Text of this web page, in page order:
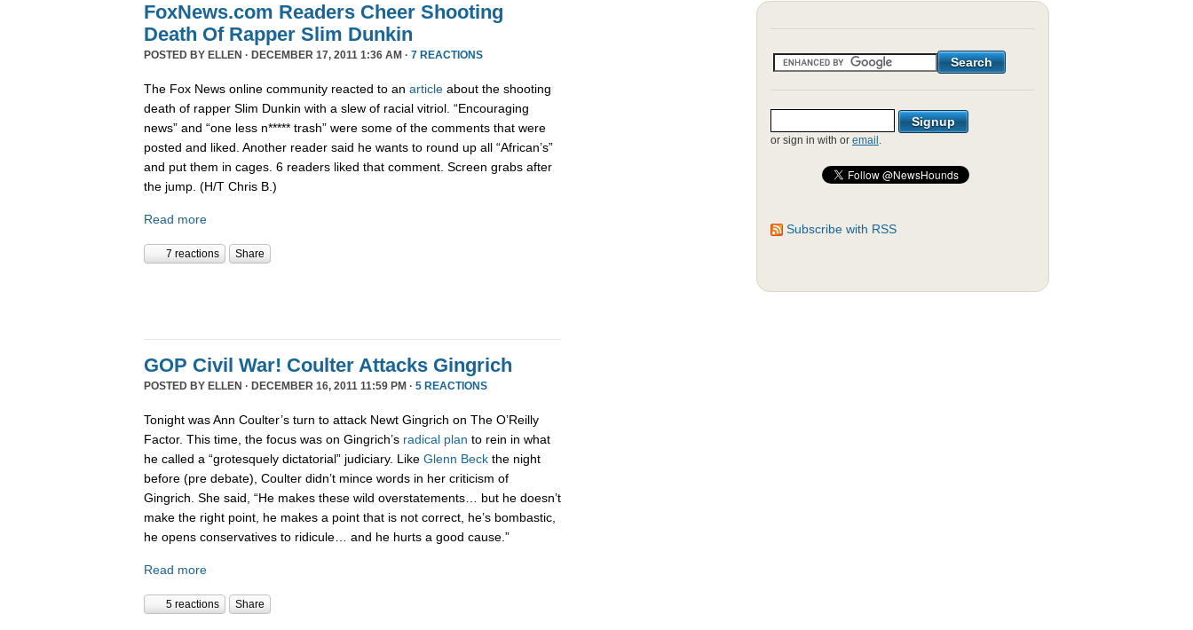
FoxNews.com Readers Cheer Shooting
Death Of Rapper Slim Dunkin
POSTED BY ELLEN · DECEMBER 17, 2011 1:36 AM · 7 REACTIONS
The Fox News online community reacted to an article about the shooting
death of rapper Slim Dunkin with a slew of racial vitriol. “Encouraging
news” and “one less n***** trash” were some of the comments that were
posted and liked. Another reader said he wants to round up all “African’s”
and put them in cages. 6 readers liked that comment. Screen grabs after
the jump. (H/T Chris B.)
Read more
7 reactions Share
GOP Civil War! Coulter Attacks Gingrich
POSTED BY ELLEN · DECEMBER 16, 2011 11:59 PM · 5 REACTIONS
Tonight was Ann Coulter’s turn to attack Newt Gingrich on The O’Reilly
Factor. This time, the focus was on Gingrich’s radical plan to rein in what
he called a “grotesquely dictatorial” judiciary. Like Glenn Beck the night
before (pre debate), Coulter didn’t mince words in her criticism of
Gingrich. She said, “He makes these wild overstatements… but he doesn’t
make the right point, he makes a point that is not correct, he’s bombastic,
he opens conservatives to ridicule… and he hurts a good cause.”
Read more
5 reactions Share
or sign in with or email .
Subscribe with RSS